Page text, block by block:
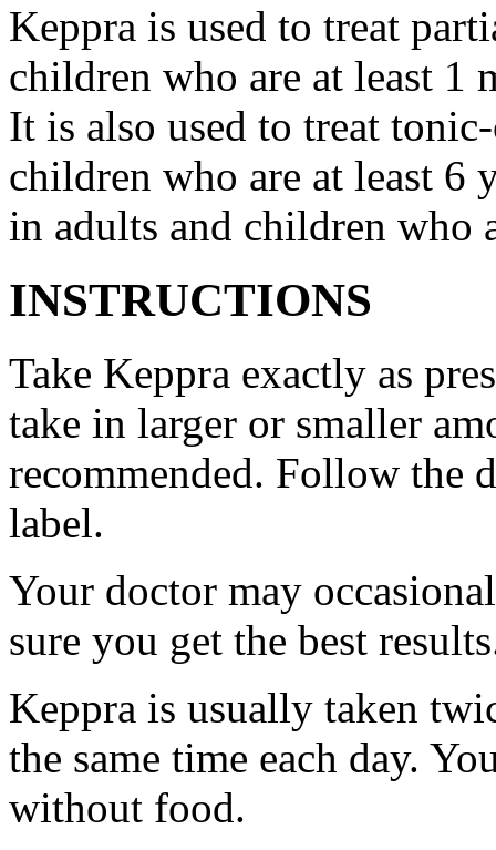
Keppra is used to treat
children who are at least 1
It is also used to treat
children who are at least 6
in adults and children who
INSTRUCTIONS
Take Keppra exactly as
take in larger or smaller
recommended. Follow the
label.
Your doctor may
sure you get the best
Keppra is usually taken
the same time each day.
without food.